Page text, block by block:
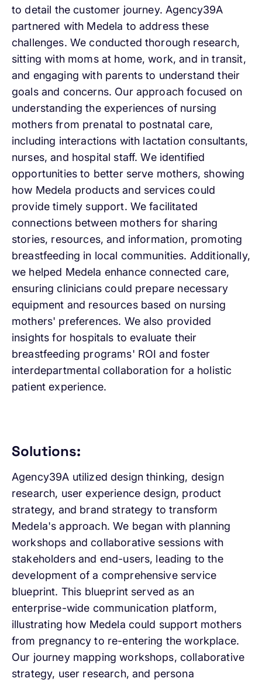
to detail the customer journey. Agency39A
partnered with Medela to address these
challenges. We conducted thorough research,
sitting with moms at home, work, and in transit,
and engaging with parents to understand their
goals and concerns. Our approach focused on
understanding the experiences of nursing
mothers from prenatal to postnatal care,
including interactions with lactation consultants,
nurses, and hospital staff. We identified
opportunities to better serve mothers, showing
how Medela products and services could
provide timely support. We facilitated
connections between mothers for sharing
stories, resources, and information, promoting
breastfeeding in local communities. Additionally,
we helped Medela enhance connected care,
ensuring clinicians could prepare necessary
equipment and resources based on nursing
mothers' preferences. We also provided
insights for hospitals to evaluate their
breastfeeding programs' ROI and foster
interdepartmental collaboration for a holistic
patient experience.
Solutions:
Agency39A utilized design thinking, design
research, user experience design, product
strategy, and brand strategy to transform
Medela's approach. We began with planning
workshops and collaborative sessions with
stakeholders and end-users, leading to the
development of a comprehensive service
blueprint. This blueprint served as an
enterprise-wide communication platform,
illustrating how Medela could support mothers
from pregnancy to re-entering the workplace.
Our journey mapping workshops, collaborative
strategy, user research, and persona